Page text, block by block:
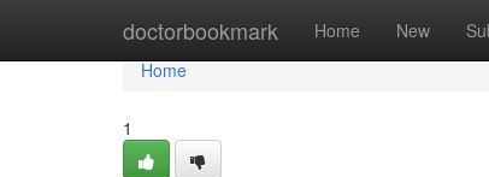
doctorbookmark Home New
Home
Home
1